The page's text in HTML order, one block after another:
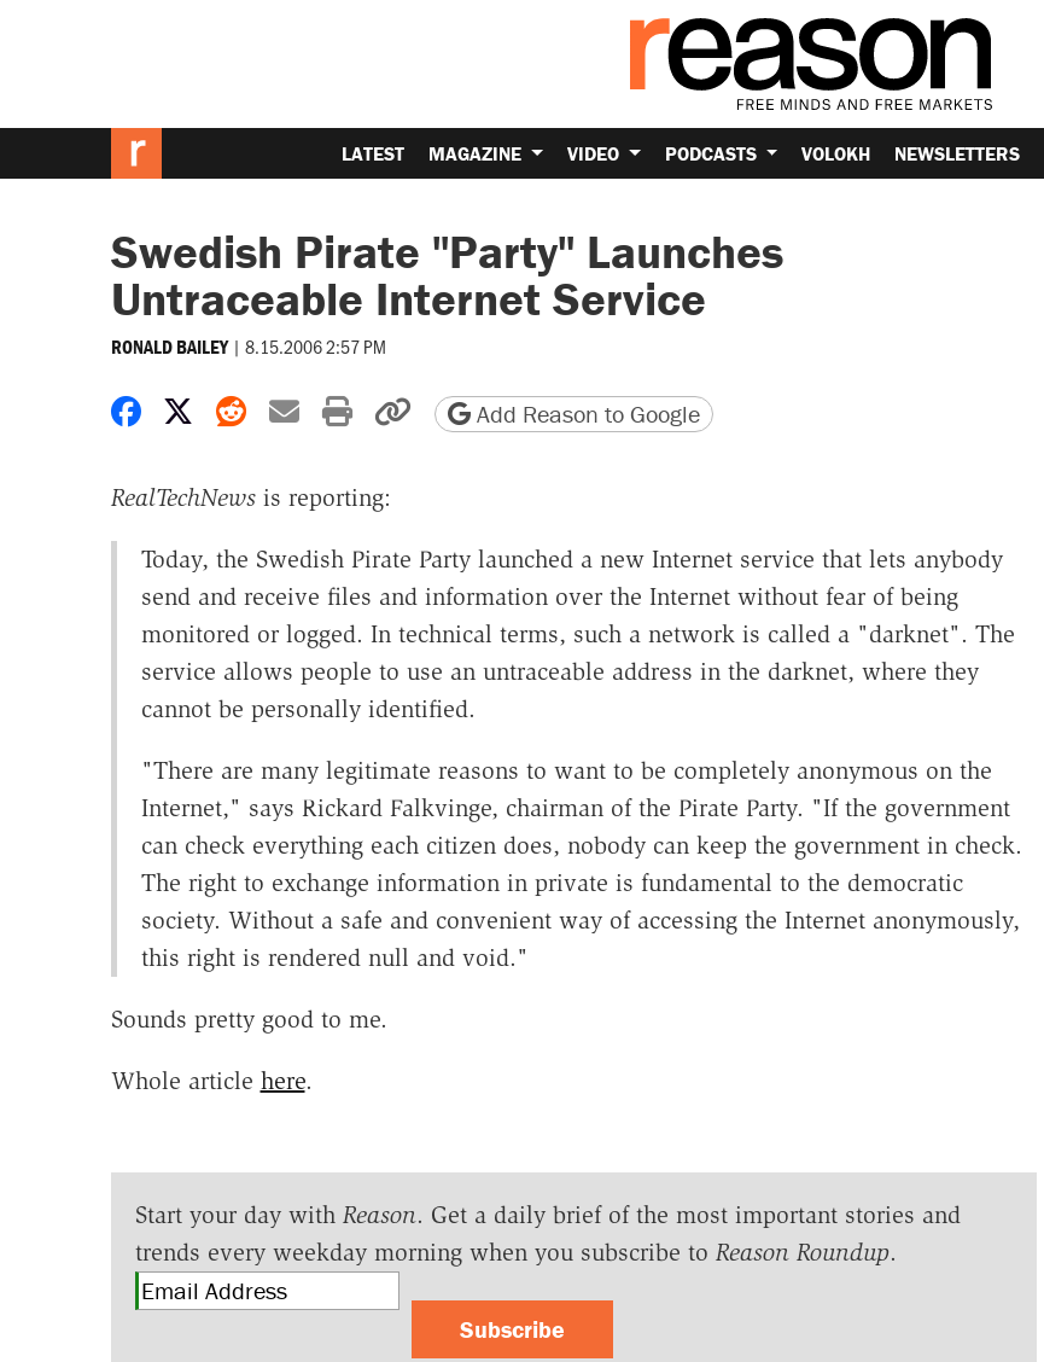
LATEST MAGAZINE VIDEO PODCASTS VOLOKH NEWSLETTERS
Swedish Pirate "Party" Launches
Untraceable Internet Service
RONALD BAILEY | 8.15.2006 2:57 PM
Share on Facebook
Share on X
Share on Reddit
Share by email
Print friendly version
Copy page URL
Add Reason to Google
RealTechNewsis reporting:
Today, the Swedish Pirate Party launched a new Internet service that lets anybody
send and receive files and information over the Internet without fear of being
monitored or logged. In technical terms, such a network is called a "darknet". The
service allows people to use an untraceable address in the darknet, where they
cannot be personally identified.
"There are many legitimate reasons to want to be completely anonymous on the
Internet," says Rickard Falkvinge, chairman of the Pirate Party. "If the government
can check everything each citizen does, nobody can keep the government in check.
The right to exchange information in private is fundamental to the democratic
society. Without a safe and convenient way of accessing the Internet anonymously,
this right is rendered null and void."
Sounds pretty good to me.
Whole article here.
Start your day with Reason. Get a daily brief of the most important stories and
trends every weekday morning when you subscribe to Reason Roundup.
Subscribe